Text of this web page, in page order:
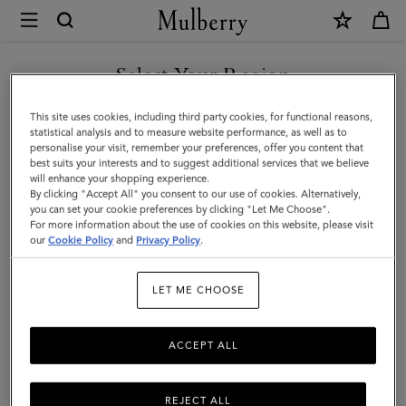
Mulberry
Tri-
Colour
Leather
Keyring
D
|
Calf
Select Your Region
You are currently browsing the Singapore site but we noticed
you are in United States.
GO TO UNITED STATES SITE
CONTINUE TO SINGAPORE
SITE
This site uses cookies, including third party cookies, for functional reasons,
statistical analysis and to measure website performance, as well as to
personalise your visit, remember your preferences, offer you content that
best suits your interests and to suggest additional services that we believe
will enhance your shopping experience.
By clicking "Accept All" you consent to our use of cookies. Alternatively,
you can set your cookie preferences by clicking "Let Me Choose".
For more information about the use of cookies on this website, please visit
ourCookie Policy and Privacy Policy.
LET ME CHOOSE
REJECT ALL
ACCEPT ALL